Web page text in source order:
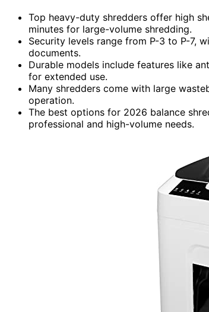
Top heavy-duty shredders offer high
minutes for large-volume shredding.
Security levels range from P-3 to P-7,
documents.
Durable models include features like
for extended use.
Many shredders come with large
operation.
The best options for 2026 balance
professional and high-volume needs.